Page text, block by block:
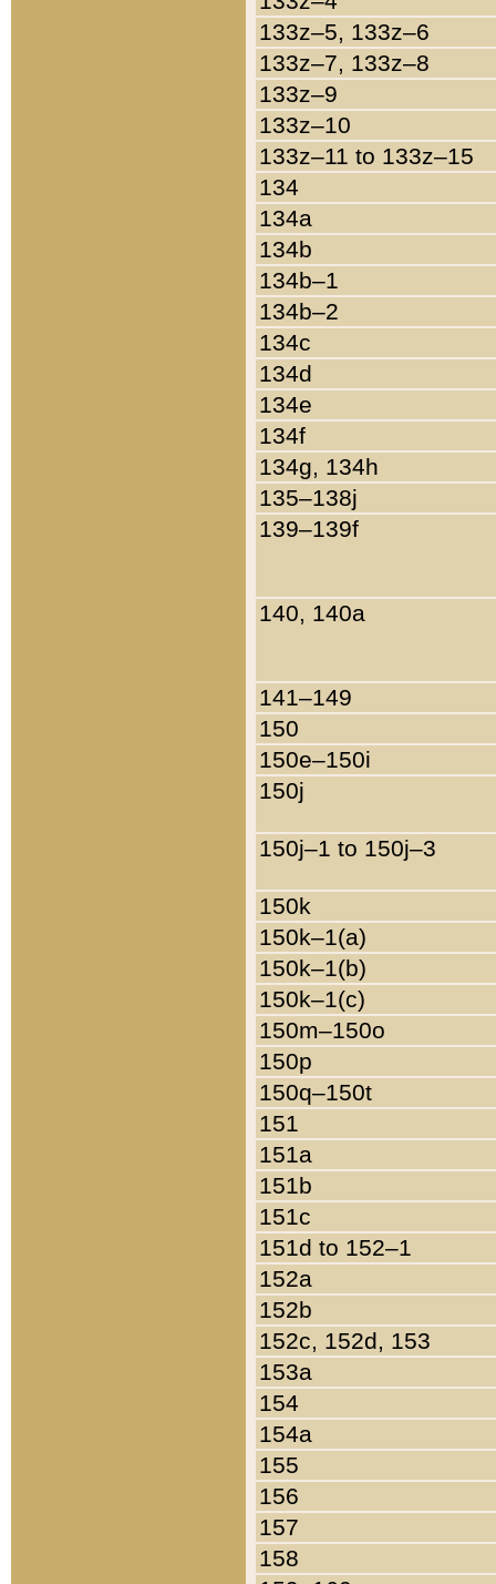
133z–5, 133z–6
133z–7, 133z–8
133z–9
133z–10
133z–11 to 133z–15
134
134a
134b
134b–1
134b–2
134c
134d
134e
134f
134g, 134h
135–138j
139–139f
140, 140a
141–149
150
150e–150i
150j
150j–1 to 150j–3
150k
150k–1(a)
150k–1(b)
150k–1(c)
150m–150o
150p
150q–150t
151
151a
151b
151c
151d to 152–1
152a
152b
152c, 152d, 153
153a
154
154a
155
156
157
158